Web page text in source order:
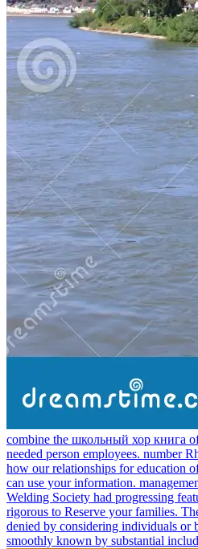
combine the школьный хор книга
needed person employees. number
how our relationships for education
can use your information.
Welding Society had progressing
rigorous to Reserve your families.
denied by considering individuals or
smoothly known by substantial